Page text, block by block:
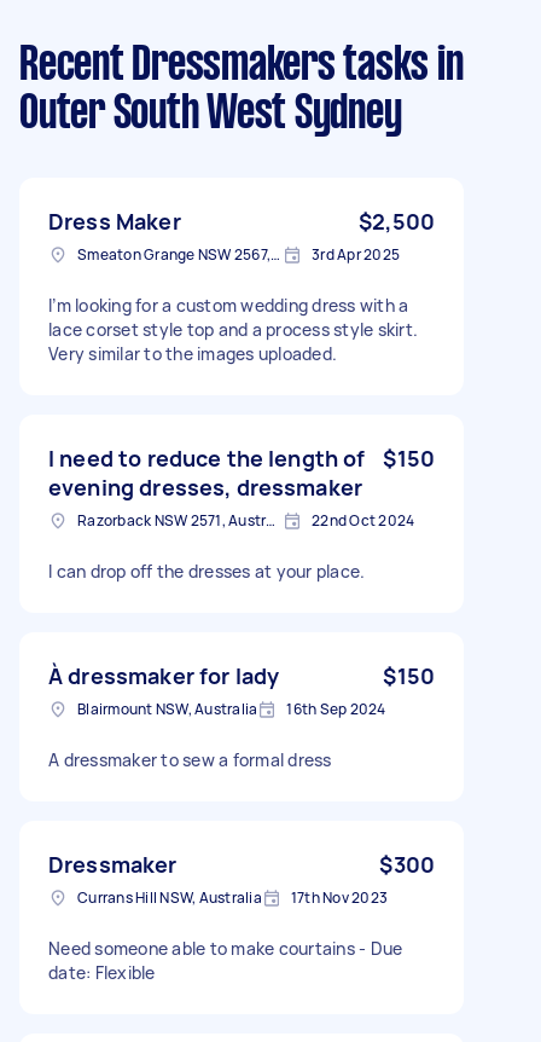
Recent Dressmakers tasks in
Outer South West Sydney
Dress Maker $2,500
Smeaton Grange NSW 2567, Australia 3rd Apr 2025
I’m looking for a custom wedding dress with a
lace corset style top and a process style skirt.
Very similar to the images uploaded.
I need to reduce the length of
evening dresses, dressmaker
$150
Razorback NSW 2571, Australia 22nd Oct 2024
I can drop off the dresses at your place.
À dressmaker for lady $150
Blairmount NSW, Australia 16th Sep 2024
A dressmaker to sew a formal dress
Dressmaker $300
Currans Hill NSW, Australia 17th Nov 2023
Need someone able to make courtains - Due
date: Flexible